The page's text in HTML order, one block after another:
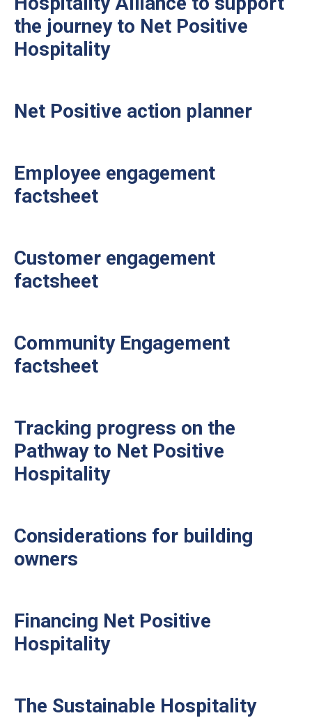
the journey to Net Positive
Hospitality
Net Positive action planner
Employee engagement
factsheet
Customer engagement
factsheet
Community Engagement
factsheet
Tracking progress on the
Pathway to Net Positive
Hospitality
Considerations for building
owners
Financing Net Positive
Hospitality
The Sustainable Hospitality